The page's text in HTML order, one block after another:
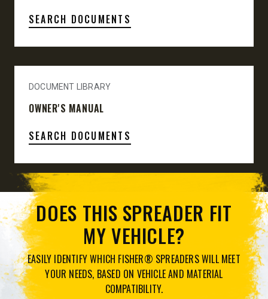
SEARCH DOCUMENTS
DOCUMENT LIBRARY
OWNER'S MANUAL
SEARCH DOCUMENTS
SPREADER SELECTOR TOOL
DOES THIS SPREADER FIT
MY VEHICLE?
EASILY IDENTIFY WHICH FISHER® SPREADERS WILL MEET
YOUR NEEDS, BASED ON VEHICLE AND MATERIAL
COMPATIBILITY.